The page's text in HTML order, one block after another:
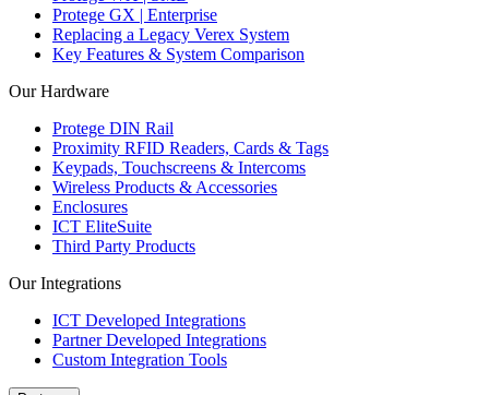
Protege GX | Enterprise
Replacing a Legacy Verex System
Key Features & System Comparison
Our Hardware
Protege DIN Rail
Proximity RFID Readers, Cards & Tags
Keypads, Touchscreens & Intercoms
Wireless Products & Accessories
Enclosures
ICT EliteSuite
Third Party Products
Our Integrations
ICT Developed Integrations
Partner Developed Integrations
Custom Integration Tools